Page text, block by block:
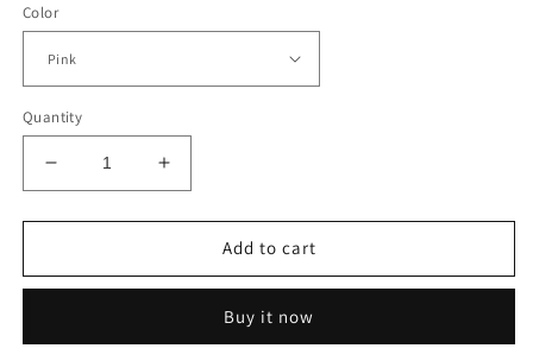
Color
Quantity
Decrease
quantity
for
Tulle
Split
Increase
quantity
for
Tulle
Shoulder
Split
Add to cart
Buy it now